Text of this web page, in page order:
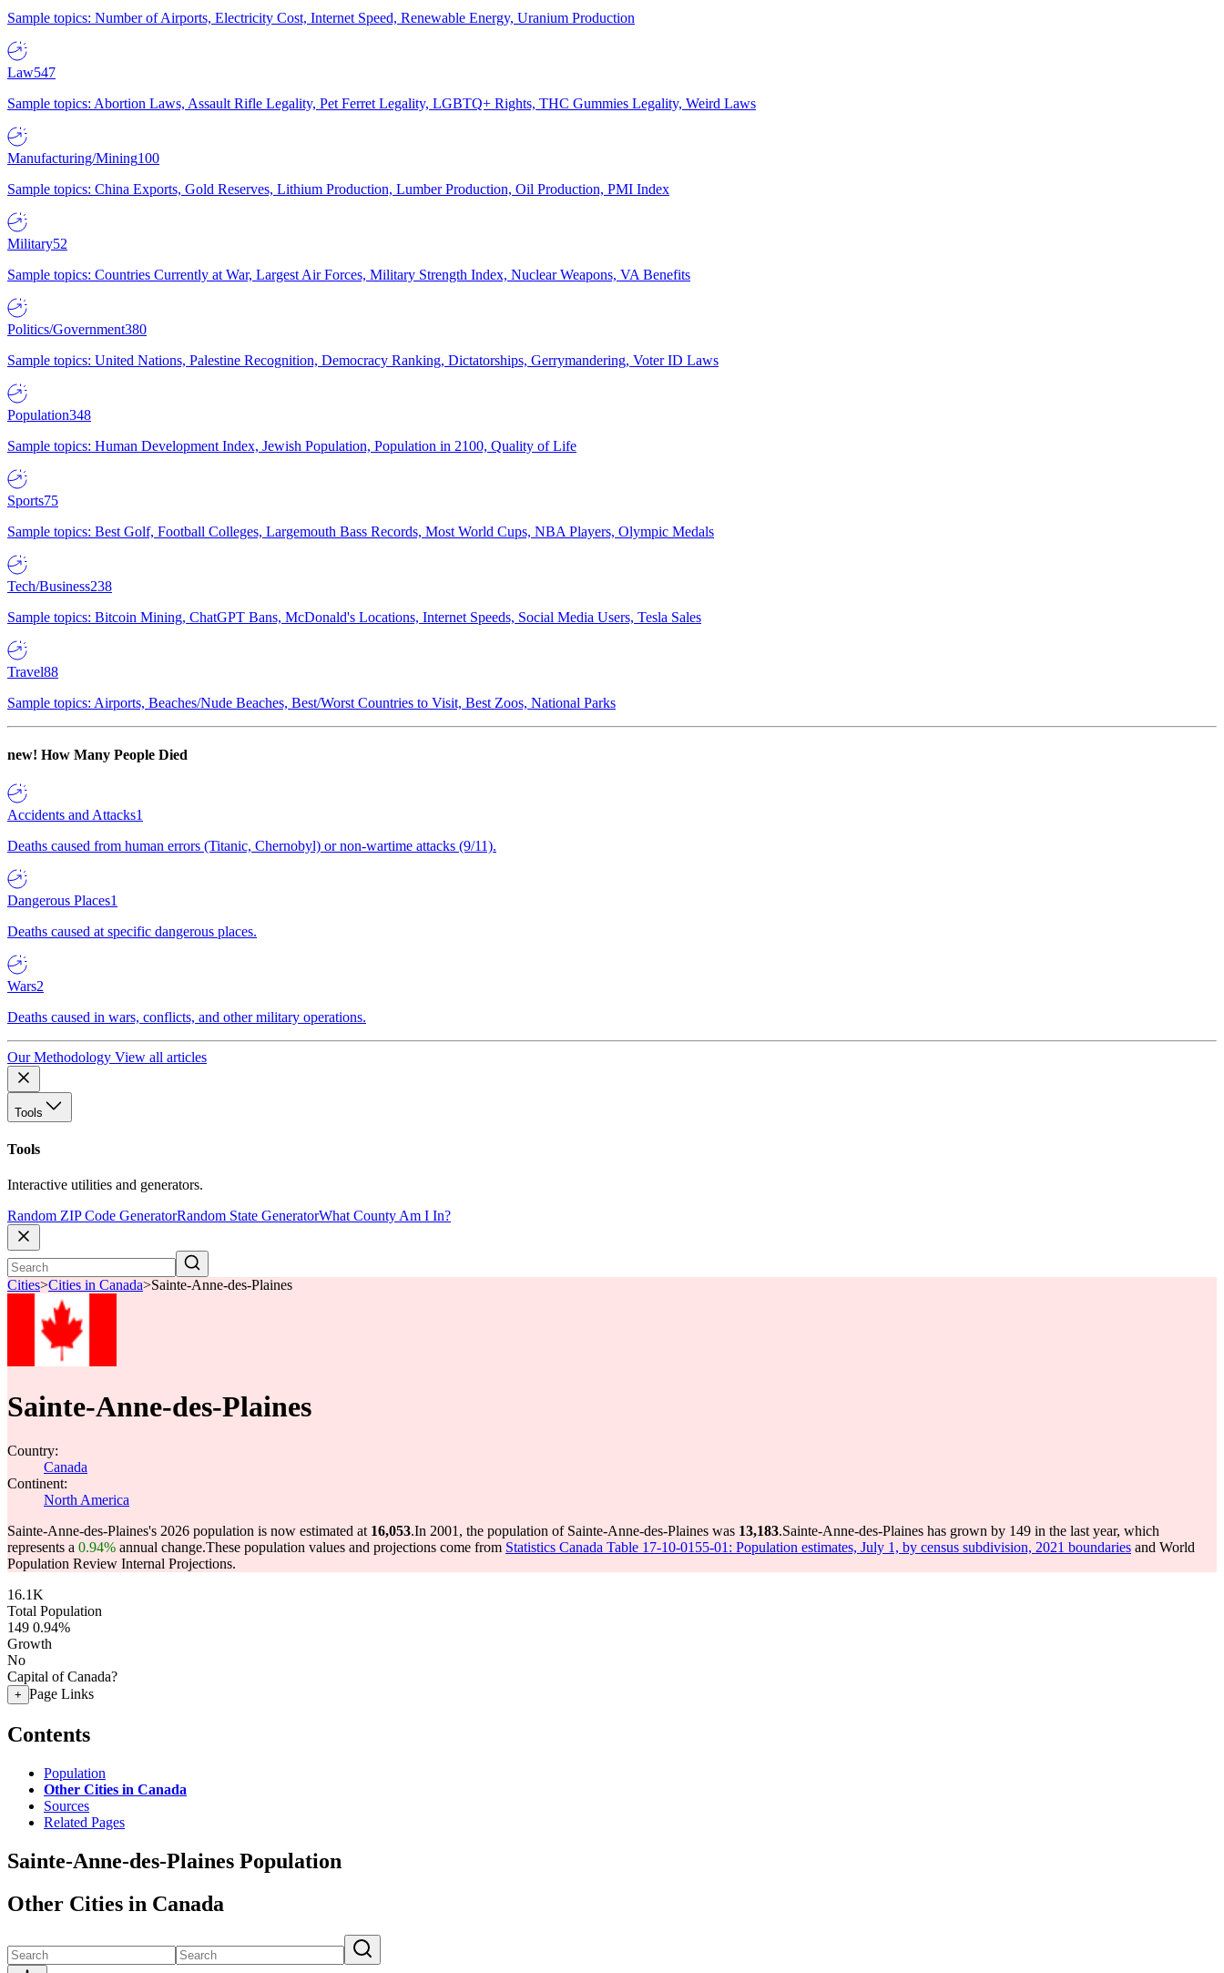
Sample topics: Number of Airports, Electricity Cost, Internet Speed, Renewable Energy, Uranium Production
Law547
Sample topics: Abortion Laws, Assault Rifle Legality, Pet Ferret Legality, LGBTQ+ Rights, THC Gummies Legality, Weird Laws
Manufacturing/Mining100
Sample topics: China Exports, Gold Reserves, Lithium Production, Lumber Production, Oil Production, PMI Index
Military52
Sample topics: Countries Currently at War, Largest Air Forces, Military Strength Index, Nuclear Weapons, VA Benefits
Politics/Government380
Sample topics: United Nations, Palestine Recognition, Democracy Ranking, Dictatorships, Gerrymandering, Voter ID Laws
Population348
Sample topics: Human Development Index, Jewish Population, Population in 2100, Quality of Life
Sports75
Sample topics: Best Golf, Football Colleges, Largemouth Bass Records, Most World Cups, NBA Players, Olympic Medals
Tech/Business238
Sample topics: Bitcoin Mining, ChatGPT Bans, McDonald's Locations, Internet Speeds, Social Media Users, Tesla Sales
Travel88
Sample topics: Airports, Beaches/Nude Beaches, Best/Worst Countries to Visit, Best Zoos, National Parks
new! How Many People Died
Accidents and Attacks1
Deaths caused from human errors (Titanic, Chernobyl) or non-wartime attacks (9/11).
Dangerous Places1
Deaths caused at specific dangerous places.
Wars2
Deaths caused in wars, conflicts, and other military operations.
Our Methodology View all articles
Tools
Tools
Interactive utilities and generators.
Random ZIP Code GeneratorRandom State GeneratorWhat County Am I In?
Cities>Cities in Canada>Sainte-Anne-des-Plaines
Sainte-Anne-des-Plaines
Country:
Canada
Continent:
North America
Sainte-Anne-des-Plaines's 2026 population is now estimated at 16,053.In 2001, the population of Sainte-Anne-des-Plaines was 13,183.Sainte-Anne-des-Plaines has grown by 149 in the last year, which
represents a 0.94% annual change.These population values and projections come from Statistics Canada Table 17-10-0155-01: Population estimates, July 1, by census subdivision, 2021 boundaries and World
Population Review Internal Projections.
16.1K
Total Population
149 0.94%
Growth
No
Capital of Canada?
+ Page Links
Contents
Population
Other Cities in Canada
Sources
Related Pages
Sainte-Anne-des-Plaines Population
Other Cities in Canada